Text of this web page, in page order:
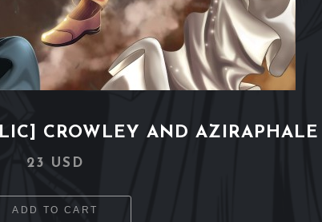
CROWLEY AND AZIRAPHALE
23 USD
ADD TO CART